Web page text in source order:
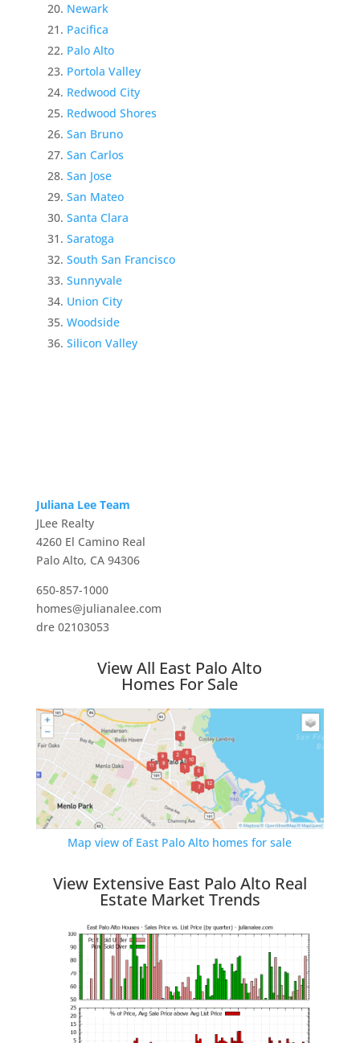
Newark
Pacifica
Palo Alto
Portola Valley
Redwood City
Redwood Shores
San Bruno
San Carlos
San Jose
San Mateo
Santa Clara
Saratoga
South San Francisco
Sunnyvale
Union City
Woodside
Silicon Valley
Juliana Lee Team
JLee Realty
4260 El Camino Real
Palo Alto, CA 94306
650-857-1000
homes@julianalee.com
dre 02103053
View All East Palo Alto
Homes For Sale
Map view of East Palo Alto homes for sale
View Extensive East Palo Alto Real
Estate Market Trends